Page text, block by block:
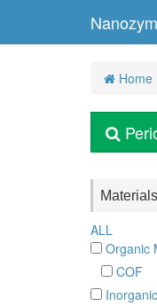
Home
Materials
ALL
Organic
COF